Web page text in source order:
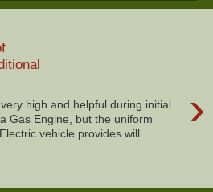
›
high and helpful during initial
Gas Engine, but the uniform
vehicle provides will...